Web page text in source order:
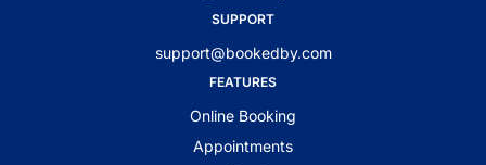
SUPPORT
support@bookedby.com
FEATURES
Online Booking
Appointments